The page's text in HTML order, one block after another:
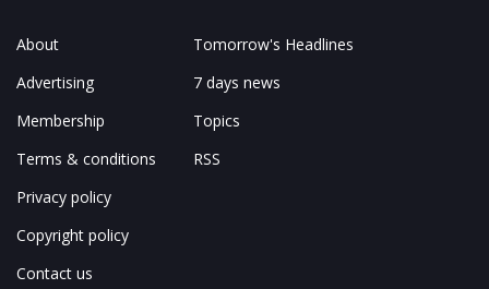
About
Advertising
Membership
Terms & conditions
Privacy policy
Copyright policy
Contact us
Tomorrow's Headlines
7 days news
Topics
RSS